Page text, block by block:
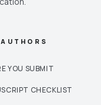
YOU SUBMIT
CHECKLIST